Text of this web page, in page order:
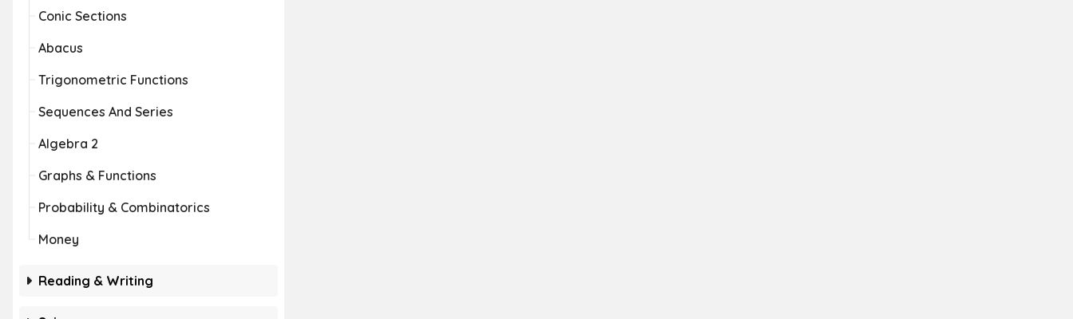
Conic Sections
Abacus
Trigonometric Functions
Sequences And Series
Algebra 2
Graphs & Functions
Probability & Combinatorics
Money
Reading & Writing